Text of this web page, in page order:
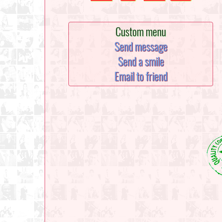
Custom menu
Send message
Send a smile
Email to friend